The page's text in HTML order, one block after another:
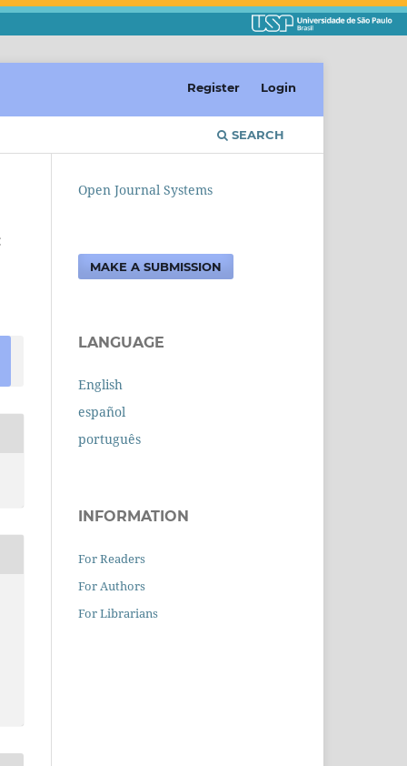
SEARCH
Register Login
Open Journal Systems
MAKE A SUBMISSION
LANGUAGE
English
español
português
INFORMATION
For Readers
For Authors
For Librarians